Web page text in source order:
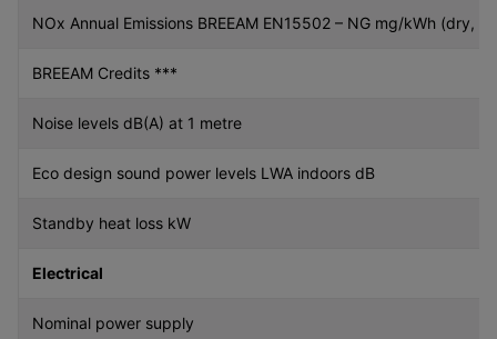
NOx Annual Emissions BREEAM EN15502 – NG mg/kWh (dry,
BREEAM Credits ***
Noise levels dB(A) at 1 metre
Eco design sound power levels LWA indoors dB
Standby heat loss kW
Electrical
Nominal power supply